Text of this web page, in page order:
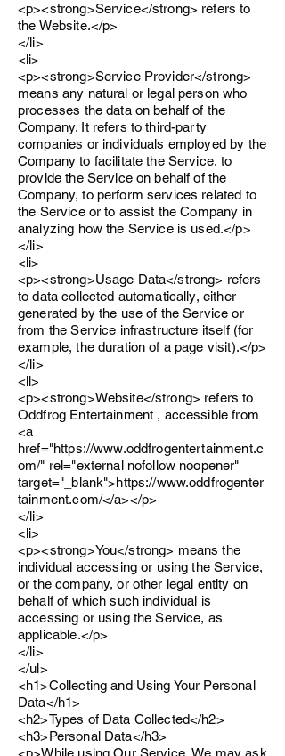
<p><strong>Service</strong> refers to
the Website.</p>
</li>
<li>
<p><strong>Service Provider</strong>
means any natural or legal person who
processes the data on behalf of the
Company. It refers to third-party
companies or individuals employed by the
Company to facilitate the Service, to
provide the Service on behalf of the
Company, to perform services related to
the Service or to assist the Company in
analyzing how the Service is used.</p>
</li>
<li>
<p><strong>Usage Data</strong> refers
to data collected automatically, either
generated by the use of the Service or
from the Service infrastructure itself (for
example, the duration of a page visit).</p>
</li>
<li>
<p><strong>Website</strong> refers to
Oddfrog Entertainment , accessible from
<a
href="https://www.oddfrogentertainment.c
om/" rel="external nofollow noopener"
target="_blank">https://www.oddfrogenter
tainment.com/</a></p>
</li>
<li>
<p><strong>You</strong> means the
individual accessing or using the Service,
or the company, or other legal entity on
behalf of which such individual is
accessing or using the Service, as
applicable.</p>
</li>
</ul>
<h1>Collecting and Using Your Personal
Data</h1>
<h2>Types of Data Collected</h2>
<h3>Personal Data</h3>
<p>While using Our Service, We may ask